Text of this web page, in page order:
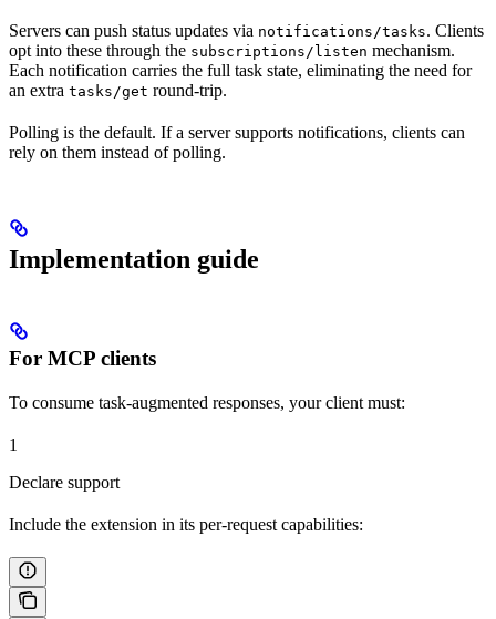
Servers can push status updates via notifications/tasks. Clients
opt into these through the subscriptions/listen mechanism.
Each notification carries the full task state, eliminating the need for
an extra tasks/get round-trip.
Polling is the default. If a server supports notifications, clients can
rely on them instead of polling.
Implementation guide
For MCP clients
To consume task-augmented responses, your client must:
1
Declare support
Include the extension in its per-request capabilities: